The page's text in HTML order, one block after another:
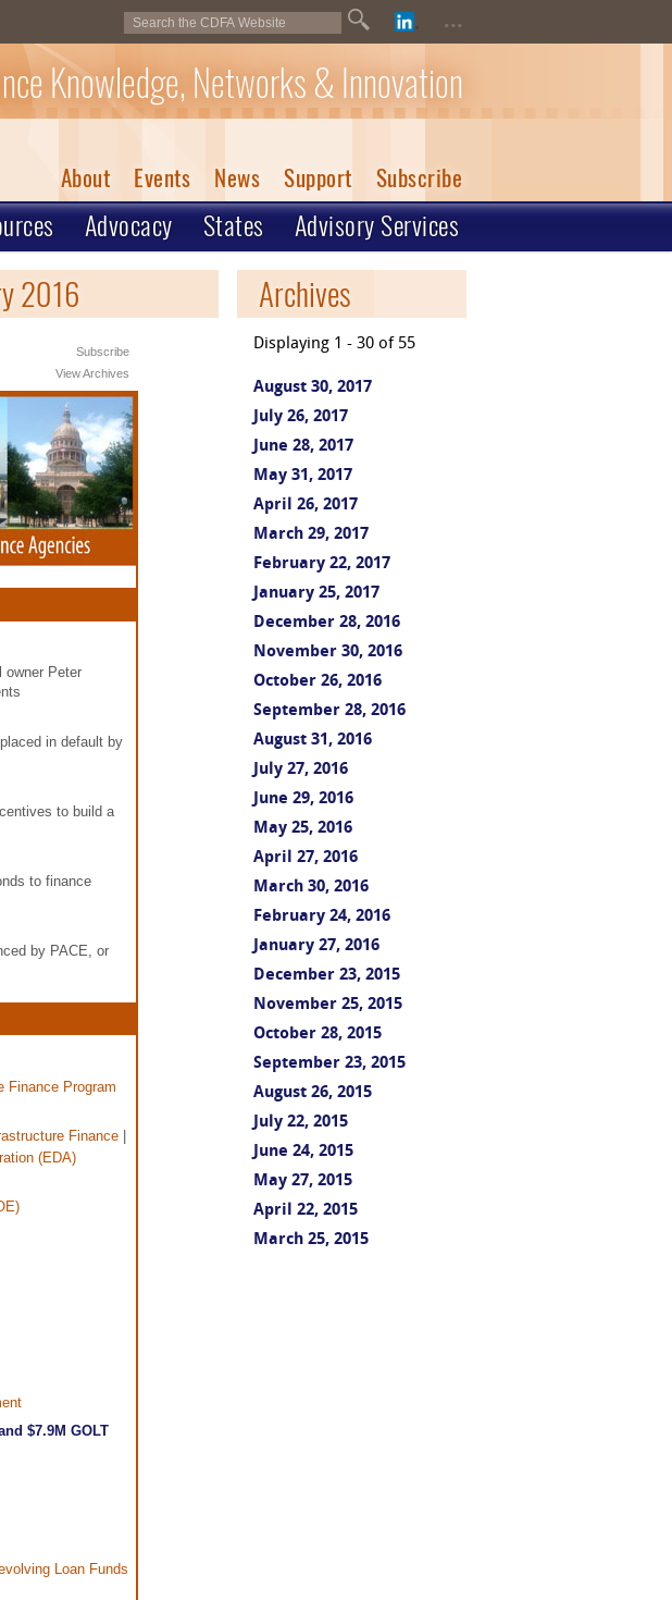
...
Knowledge, Networks & Innovation
About Events News Support Subscribe
Advocacy States Advisory Services
2016
Subscribe
View Archives
owner Peter
in default by
to build a
to finance
by PACE, or
Finance Program
Finance|
(EDA)
$7.9M GOLT
Loan Funds
Archives
Displaying 1 - 30 of 55
August 30, 2017
July 26, 2017
June 28, 2017
May 31, 2017
April 26, 2017
March 29, 2017
February 22, 2017
January 25, 2017
December 28, 2016
November 30, 2016
October 26, 2016
September 28, 2016
August 31, 2016
July 27, 2016
June 29, 2016
May 25, 2016
April 27, 2016
March 30, 2016
February 24, 2016
January 27, 2016
December 23, 2015
November 25, 2015
October 28, 2015
September 23, 2015
August 26, 2015
July 22, 2015
June 24, 2015
May 27, 2015
April 22, 2015
March 25, 2015